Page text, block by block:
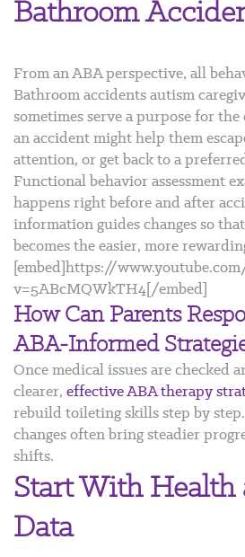
Bathroom
From an ABA perspective, all
Bathroom accidents autism
sometimes serve a purpose for
an accident might help them
attention, or get back to a
Functional behavior assessment
happens right before and after
information guides changes so
becomes the easier, more
[embed]https://
v=5ABcMQWkTH4[/embed]
How Can Parents
ABA-Informed
Once medical issues are checked
clearer, effective ABA therapy
rebuild toileting skills step by
changes often bring steadier
shifts.
Start With Health
Data